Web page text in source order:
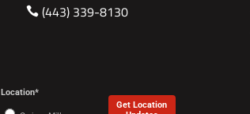
 (443) 339-8130
Location*
Get Location